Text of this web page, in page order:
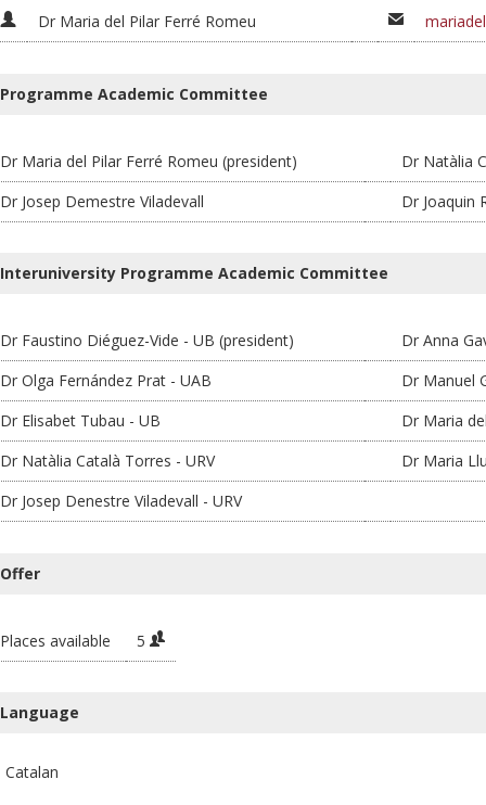
Dr Maria del Pilar Ferré Romeu
Programme Academic Committee
Dr Maria del Pilar Ferré Romeu (president)
Dr Natàlia
Dr Josep Demestre Viladevall
Dr Joaquin
Interuniversity Programme Academic Committee
Dr Faustino Diéguez-Vide - UB (president)
Dr Anna
Dr Olga Fernández Prat - UAB
Dr Manuel
Dr Elisabet Tubau - UB
Dr Maria
Dr Natàlia Català Torres - URV
Dr Maria
Dr Josep Denestre Viladevall - URV
Offer
Places available 5
Language
Catalan